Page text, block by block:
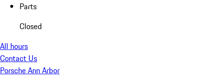
Parts
Closed
All hours
Contact Us
Porsche Ann Arbor